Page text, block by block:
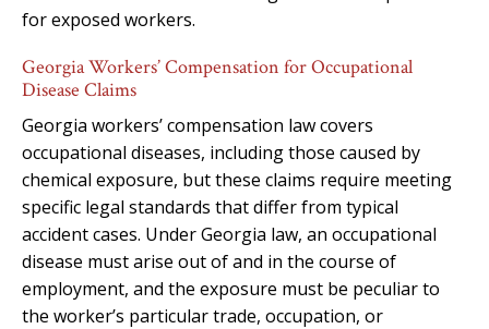
for exposed workers.
Georgia Workers’ Compensation for Occupational
Disease Claims
Georgia workers’ compensation law covers
occupational diseases, including those caused by
chemical exposure, but these claims require meeting
specific legal standards that differ from typical
accident cases. Under Georgia law, an occupational
disease must arise out of and in the course of
employment, and the exposure must be peculiar to
the worker’s particular trade, occupation, or